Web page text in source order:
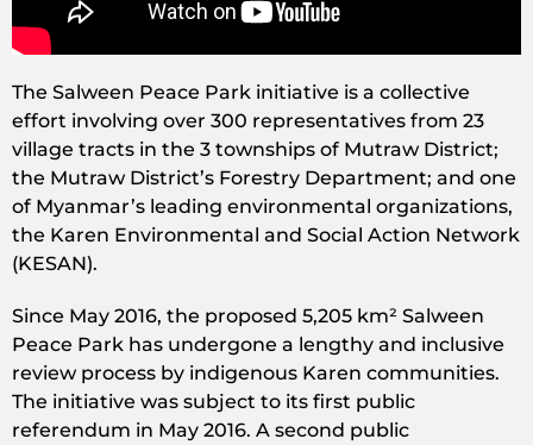
The Salween Peace Park initiative is a collective
effort involving over 300 representatives from 23
village tracts in the 3 townships of Mutraw District;
the Mutraw District’s Forestry Department; and one
of Myanmar’s leading environmental organizations,
the Karen Environmental and Social Action Network
(KESAN).
Since May 2016, the proposed 5,205 km² Salween
Peace Park has undergone a lengthy and inclusive
review process by indigenous Karen communities.
The initiative was subject to its first public
referendum in May 2016. A second public